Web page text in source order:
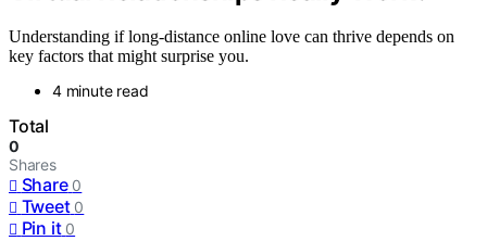
Understanding if long-distance online love can thrive depends on
key factors that might surprise you.
4 minute read
Total
0
Shares
Share 0
Tweet 0
Pin it 0